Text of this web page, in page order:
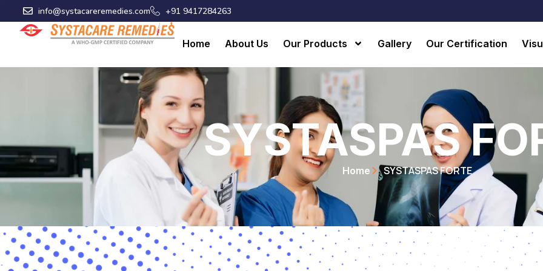
to
content
info@systacareremedies.com +91 9417284263
Home About Us Our Products Gallery Our Certification
SYSTASPAS
Home SYSTASPAS FORTE